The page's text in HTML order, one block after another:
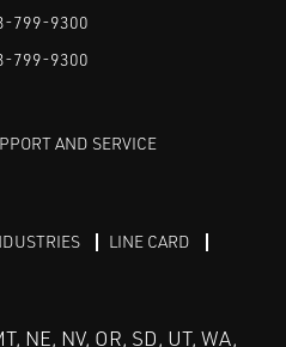
799-9300
799-9300
AND SERVICE
LINE CARD
NE, NV, OR, SD, UT, WA,